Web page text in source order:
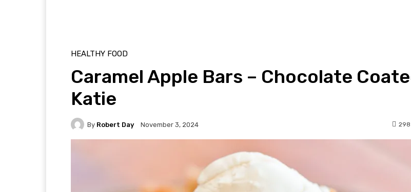
HEALTHY FOOD
Caramel Apple Bars – Chocolate
Katie
By Robert Day November 3, 2024 298